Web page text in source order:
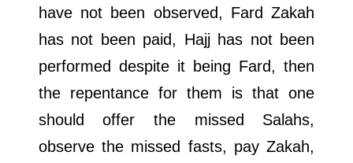
have not been observed, Fard Zakah
has not been paid, Hajj has not been
performed despite it being Fard, then
the repentance for them is that one
should offer the missed Salahs,
observe the missed fasts, pay Zakah,